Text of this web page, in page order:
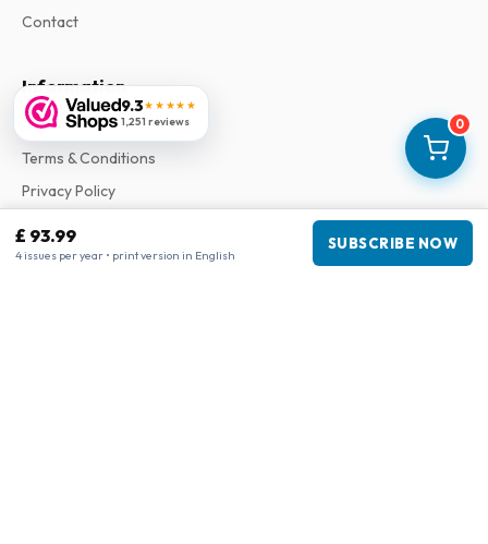
0
£ 93.99
4 issues per year • print version in English
SUBSCRIBE NOW
9.3★★★★★
1,251 reviews
Contact
Information
About Us
Terms & Conditions
Privacy Policy